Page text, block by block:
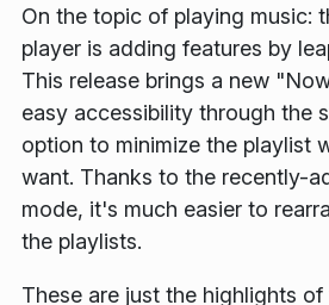
On the topic of playing music:
player is adding features by
This release brings a new
easy accessibility through the
option to minimize the playlist
want. Thanks to the recently-
mode, it's much easier to
the playlists.
These are just the highlights